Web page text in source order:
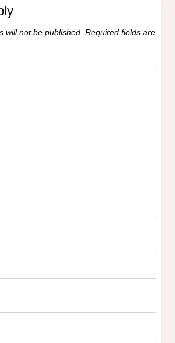
will not be published. Required fields are